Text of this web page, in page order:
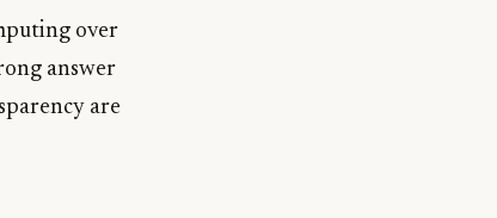
over
answer
are